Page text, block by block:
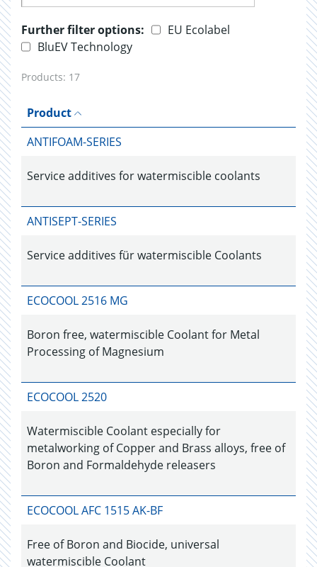
Further filter options:
EU Ecolabel
BluEV Technology
Products: 17
Product
ANTIFOAM-SERIES
Service additives for watermiscible coolants
ANTISEPT-SERIES
Service additives für watermiscible Coolants
ECOCOOL 2516 MG
Boron free, watermiscible Coolant for Metal
Processing of Magnesium
ECOCOOL 2520
Watermiscible Coolant especially for
metalworking of Copper and Brass alloys, free of
Boron and Formaldehyde releasers
ECOCOOL AFC 1515 AK-BF
Free of Boron and Biocide, universal
watermiscible Coolant